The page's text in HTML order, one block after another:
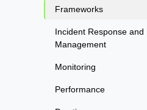
Frameworks
Incident Response and
Management
Monitoring
Performance